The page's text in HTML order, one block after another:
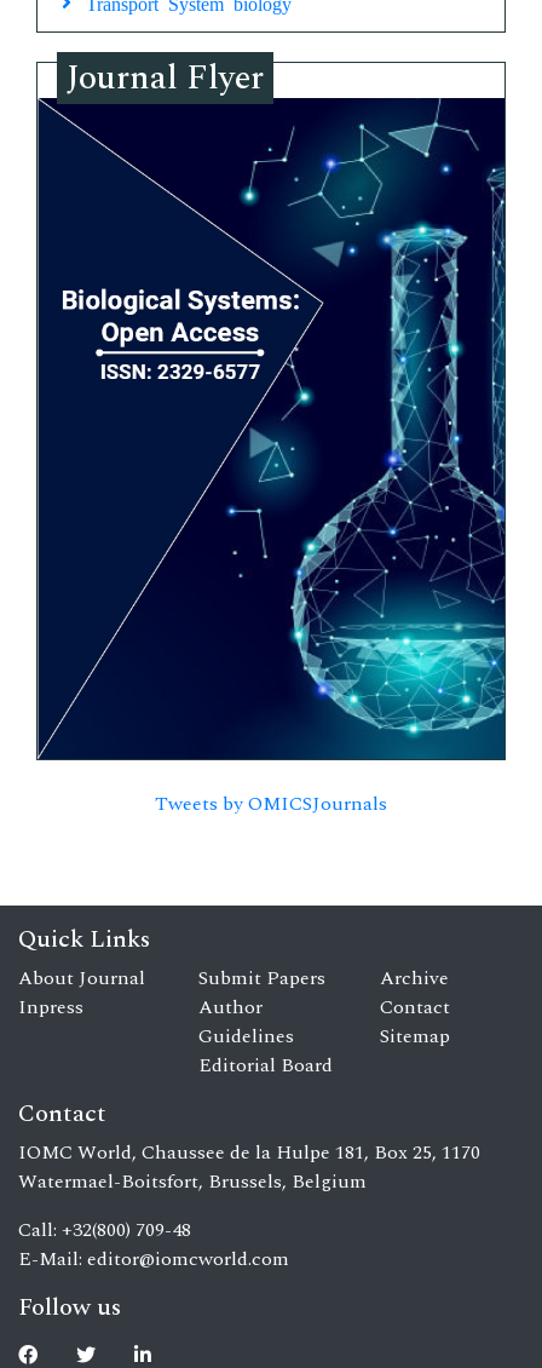
Journal Flyer
Tweets by OMICSJournals
Quick Links
About Journal
Inpress
Submit Papers
Author
Guidelines
Editorial Board
Archive
Contact
Sitemap
Contact
IOMC World, Chaussee de la Hulpe 181, Box 25, 1170
Watermael-Boitsfort, Brussels, Belgium
Call: +32(800) 709-48
E-Mail: editor@iomcworld.com
Follow us